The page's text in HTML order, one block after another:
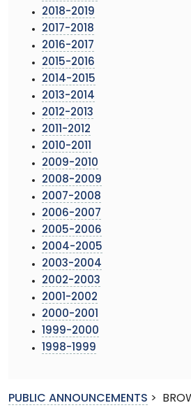
2018-2019
2017-2018
2016-2017
2015-2016
2014-2015
2013-2014
2012-2013
2011-2012
2010-2011
2009-2010
2008-2009
2007-2008
2006-2007
2005-2006
2004-2005
2003-2004
2002-2003
2001-2002
2000-2001
1999-2000
1998-1999
PUBLIC ANNOUNCEMENTS >